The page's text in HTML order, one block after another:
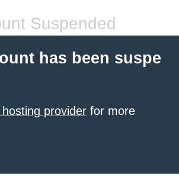
Suspended
has been suspe
provider for more